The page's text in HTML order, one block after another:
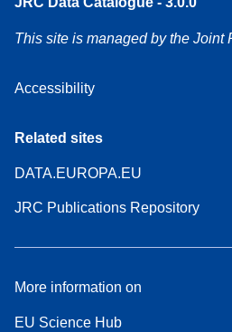
This site is managed by the Joint
Accessibility
Related sites
DATA.EUROPA.EU
JRC Publications Repository
More information on
EU Science Hub